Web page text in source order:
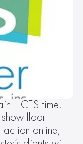
time!
show floor
action online,